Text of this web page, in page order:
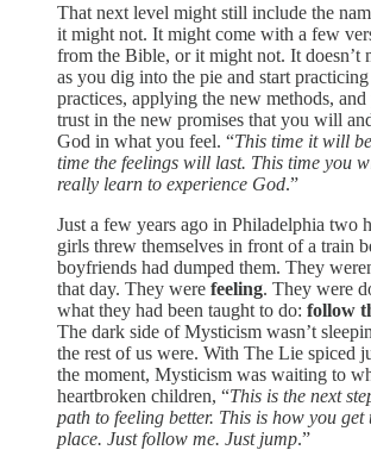
That next level might still include the
it might not. It might come with a few
from the Bible, or it might not. It doesn’t
as you dig into the pie and start
practices, applying the new methods,
trust in the new promises that you will
God in what you feel. “This time it will
time the feelings will last. This time you
really learn to experience God.”
Just a few years ago in Philadelphia two
girls threw themselves in front of a train
boyfriends had dumped them. They
that day. They were feeling. They were
what they had been taught to do: follow
The dark side of Mysticism wasn’t
the rest of us were. With The Lie spiced
the moment, Mysticism was waiting to
heartbroken children, “This is the next
path to feeling better. This is how you get
place. Just follow me. Just jump.”